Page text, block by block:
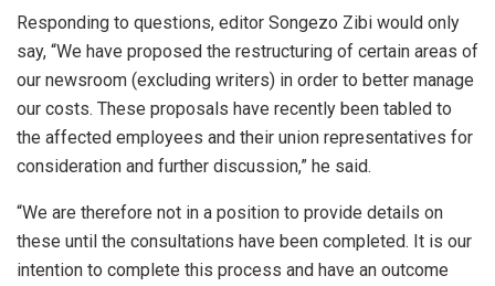
Responding to questions, editor Songezo Zibi would only
say, “We have proposed the restructuring of certain areas of
our newsroom (excluding writers) in order to better manage
our costs. These proposals have recently been tabled to
the affected employees and their union representatives for
consideration and further discussion,” he said.
“We are therefore not in a position to provide details on
these until the consultations have been completed. It is our
intention to complete this process and have an outcome